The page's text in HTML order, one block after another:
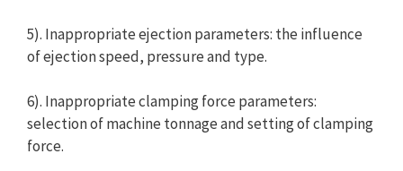
5). Inappropriate ejection parameters: the influence
of ejection speed, pressure and type.
6). Inappropriate clamping force parameters:
selection of machine tonnage and setting of clamping
force.